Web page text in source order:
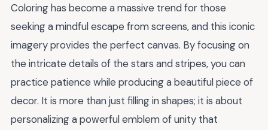
Coloring has become a massive trend for those
seeking a mindful escape from screens, and this iconic
imagery provides the perfect canvas. By focusing on
the intricate details of the stars and stripes, you can
practice patience while producing a beautiful piece of
decor. It is more than just filling in shapes; it is about
personalizing a powerful emblem of unity that